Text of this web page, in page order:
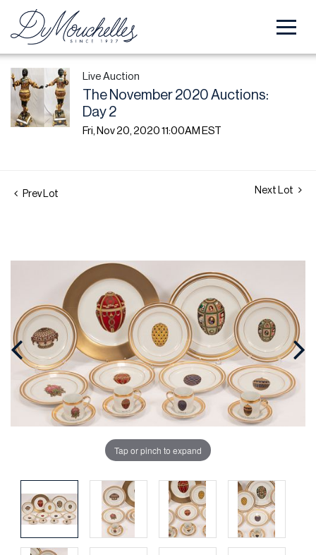
Live Auction
The November 2020 Auctions:
Day 2
Fri, Nov 20, 2020 11:00AM EST
Prev Lot Next Lot
Tap or pinch to expand